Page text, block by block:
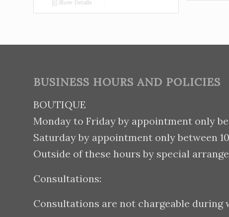
Show Details
BUSINESS HOURS AND POLICIES
BOUTIQUE
Monday to Friday by appointment only
Saturday by appointment only between
Outside of these hours by special
Consultations:
Consultations are not chargeable during